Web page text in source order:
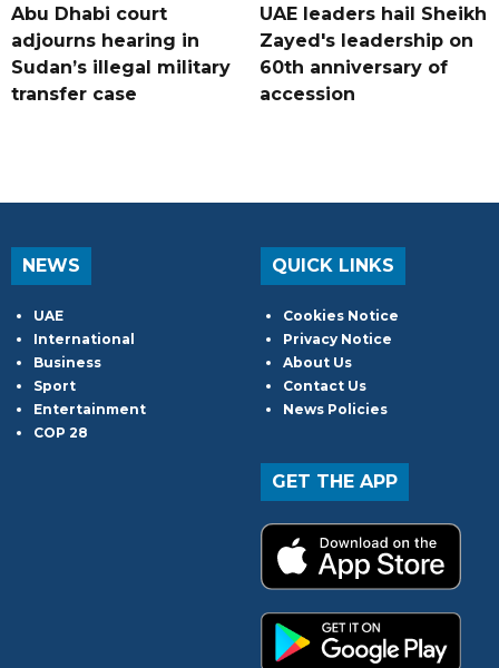
Abu Dhabi court
adjourns hearing in
Sudan’s illegal military
transfer case
UAE leaders hail Sheikh
Zayed's leadership on
60th anniversary of
accession
NEWS
UAE
International
Business
Sport
Entertainment
COP 28
QUICK LINKS
Cookies Notice
Privacy Notice
About Us
Contact Us
News Policies
GET THE APP